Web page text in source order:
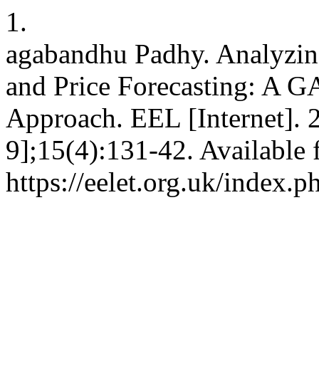
1.
agabandhu Padhy.
and Price Forecasting: A
Approach. EEL [Internet].
9];15(4):131-42. Available
https://eelet.org.uk/